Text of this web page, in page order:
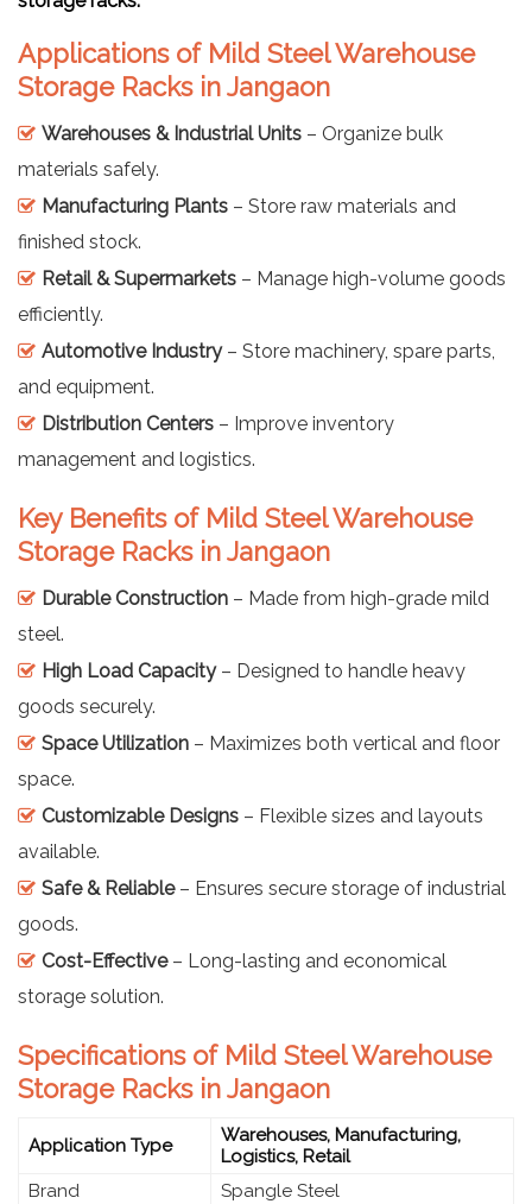
Applications of Mild Steel Warehouse
Storage Racks in Jangaon
Warehouses & Industrial Units – Organize bulk
materials safely.
Manufacturing Plants – Store raw materials and
finished stock.
Retail & Supermarkets – Manage high-volume goods
efficiently.
Automotive Industry– Store machinery, spare parts,
and equipment.
Distribution Centers – Improve inventory
management and logistics.
Key Benefits of Mild Steel Warehouse
Storage Racks in Jangaon
Durable Construction – Made from high-grade mild
steel.
High Load Capacity– Designed to handle heavy
goods securely.
Space Utilization – Maximizes both vertical and floor
space.
Customizable Designs – Flexible sizes and layouts
available.
Safe & Reliable– Ensures secure storage of industrial
goods.
Cost-Effective– Long-lasting and economical
storage solution.
Specifications of Mild Steel Warehouse
Storage Racks in Jangaon
Application Type
Warehouses, Manufacturing,
Logistics, Retail
Brand
Spangle Steel